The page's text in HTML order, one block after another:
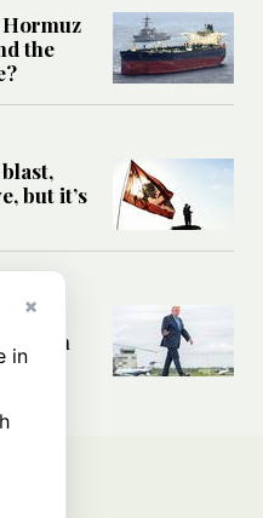
the
but it’s
with
×
in